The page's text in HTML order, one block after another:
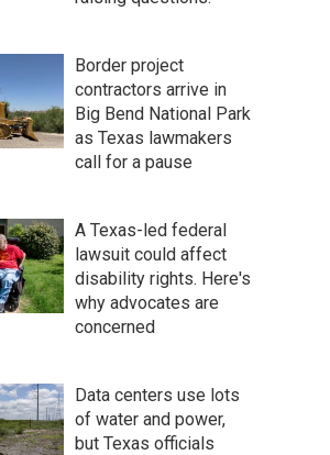
Border project
contractors arrive in
Big Bend National Park
as Texas lawmakers
call for a pause
A Texas-led federal
lawsuit could affect
disability rights. Here's
why advocates are
concerned
Data centers use lots
of water and power,
but Texas officials